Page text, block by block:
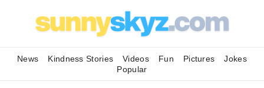
News Kindness Stories Videos Fun Pictures
Jokes
Popular